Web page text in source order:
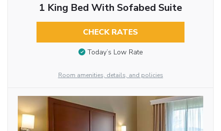
1 King Bed With Sofabed Suite
CHECK RATES
Today’s Low Rate
Room amenities, details, and policies